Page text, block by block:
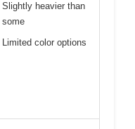
Slightly heavier than
some
Limited color options